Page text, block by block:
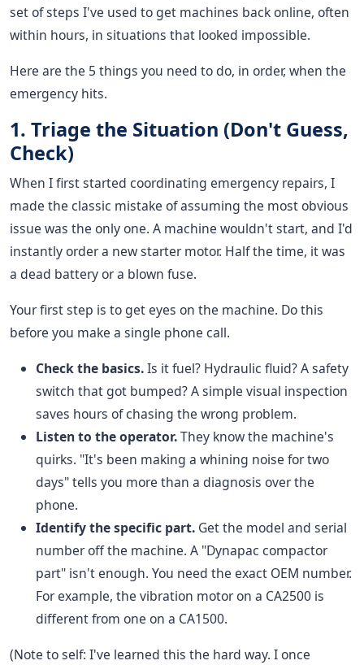
set of steps I've used to get machines back online, often
within hours, in situations that looked impossible.
Here are the 5 things you need to do, in order, when the
emergency hits.
1. Triage the Situation (Don't Guess,
Check)
When I first started coordinating emergency repairs, I
made the classic mistake of assuming the most obvious
issue was the only one. A machine wouldn't start, and I'd
instantly order a new starter motor. Half the time, it was
a dead battery or a blown fuse.
Your first step is to get eyes on the machine. Do this
before you make a single phone call.
Check the basics.Is it fuel? Hydraulic fluid? A safety
switch that got bumped? A simple visual inspection
saves hours of chasing the wrong problem.
Listen to the operator.They know the machine's
quirks. "It's been making a whining noise for two
days" tells you more than a diagnosis over the
phone.
Identify the specific part. Get the model and serial
number off the machine. A "Dynapac compactor
part" isn't enough. You need the exact OEM number.
For example, the vibration motor on a CA2500 is
different from one on a CA1500.
(Note to self: I've learned this the hard way. I once